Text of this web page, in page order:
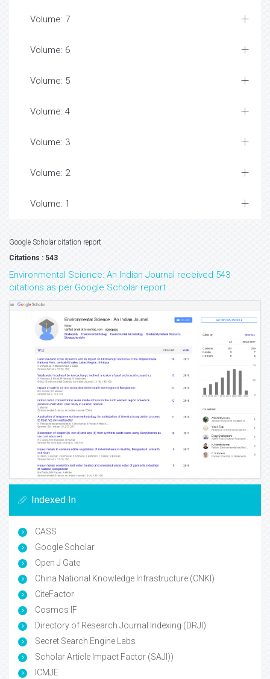
Volume: 7
Volume: 6
Volume: 5
Volume: 4
Volume: 3
Volume: 2
Volume: 1
Google Scholar citation report
Citations : 543
Environmental Science: An Indian Journal received 543
citations as per Google Scholar report
Indexed In
CASS
Google Scholar
Open J Gate
China National Knowledge Infrastructure (CNKI)
CiteFactor
Cosmos IF
Directory of Research Journal Indexing (DRJI)
Secret Search Engine Labs
Scholar Article Impact Factor (SAJI))
ICMJE